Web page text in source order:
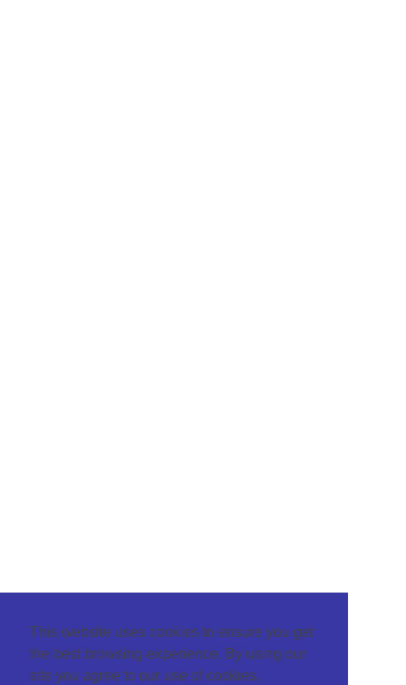
This website uses cookies to ensure you get
the best browsing experience. By using our
site you agree to our use of cookies.